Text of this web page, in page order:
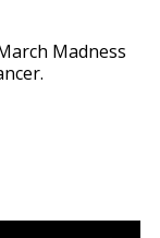
Madness